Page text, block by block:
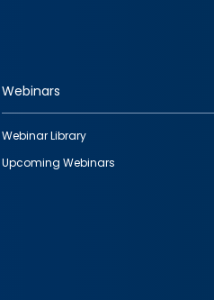
Webinars
Webinar Library
Upcoming Webinars